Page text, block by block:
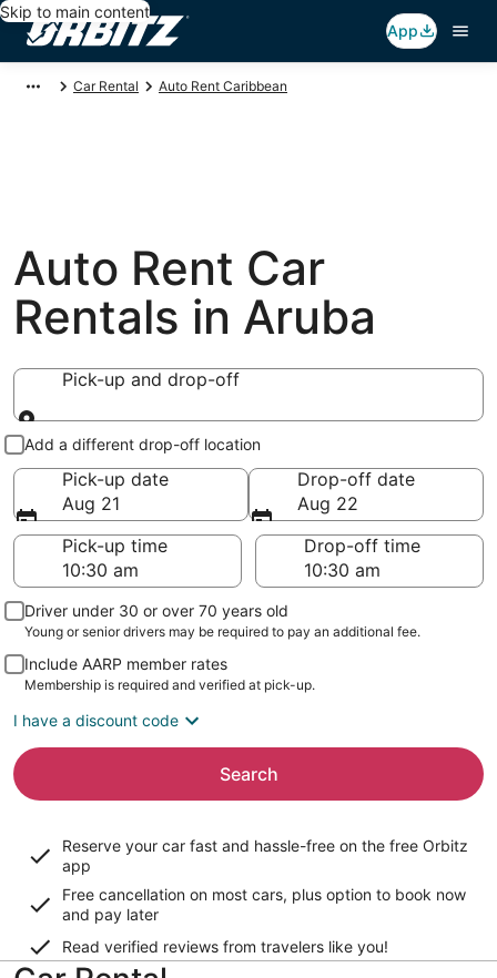
Skip to main content
App
Car Rental Auto Rent Caribbean
Auto Rent Car
Rentals in Aruba
Pick-up and drop-off
Pick-up and drop-off
Add a different drop-off location
Pick-up date
Aug 21
Drop-off date
Aug 22
Pick-up time
Drop-off time
Driver under 30 or over 70 years old
Young or senior drivers may be required to pay an additional fee.
Include AARP member rates
Membership is required and verified at pick-up.
I have a discount code
Search
Reserve your car fast and hassle-free on the free Orbitz
app
Free cancellation on most cars, plus option to book now
and pay later
Read verified reviews from travelers like you!